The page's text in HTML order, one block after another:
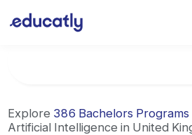
Try Business Administration at the
Explore 386 Bachelors Programs
Artificial Intelligence in United